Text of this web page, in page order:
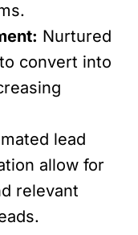
Nurtured
convert into
lead
allow for
relevant